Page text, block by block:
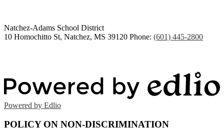
Natchez-Adams School District
10 Homochitto St, Natchez, MS 39120 Phone: (601) 445-2800
Powered by Edlio
POLICY ON NON-DISCRIMINATION